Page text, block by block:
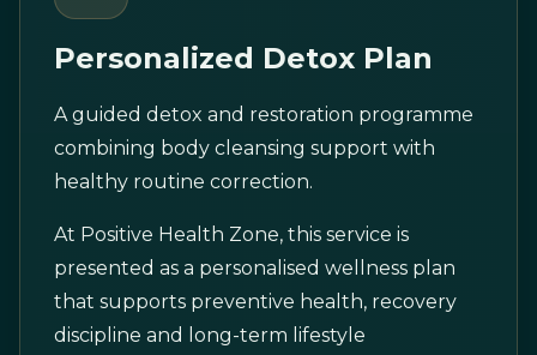
Personalized Detox Plan
A guided detox and restoration programme
combining body cleansing support with
healthy routine correction.
At Positive Health Zone, this service is
presented as a personalised wellness plan
that supports preventive health, recovery
discipline and long-term lifestyle